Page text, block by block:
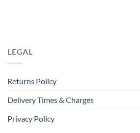
LEGAL
Returns Policy
Delivery Times & Charges
Privacy Policy